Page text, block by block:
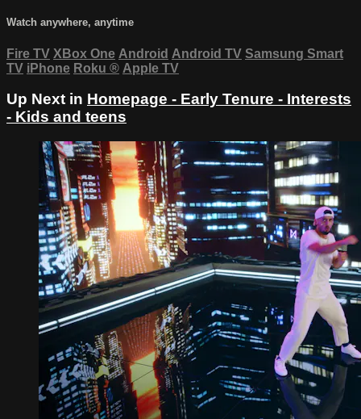
Watch anywhere, anytime
Fire TV XBox One Android Android TV Samsung Smart
TV iPhone Roku ® Apple TV
Up Next in Homepage - Early Tenure - Interests
- Kids and teens